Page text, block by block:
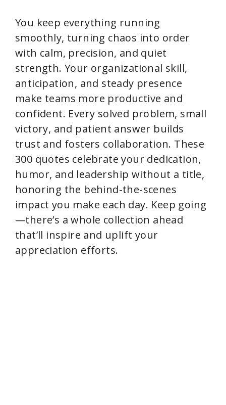
You keep everything running
smoothly, turning chaos into order
with calm, precision, and quiet
strength. Your organizational skill,
anticipation, and steady presence
make teams more productive and
confident. Every solved problem, small
victory, and patient answer builds
trust and fosters collaboration. These
300 quotes celebrate your dedication,
humor, and leadership without a title,
honoring the behind-the-scenes
impact you make each day. Keep going
—there’s a whole collection ahead
that’ll inspire and uplift your
appreciation efforts.